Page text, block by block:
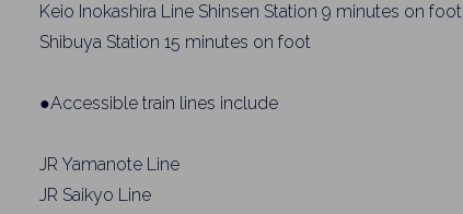
Keio Inokashira Line Shinsen Station 9 minutes on foot
Shibuya Station 15 minutes on foot
●Accessible train lines include
JR Yamanote Line
JR Saikyo Line